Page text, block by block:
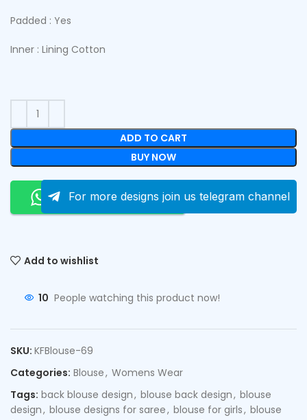
Padded : Yes
Inner : Lining Cotton
ADD TO CART
BUY NOW
Order On Whatsapp
For more designs join us telegram channel
Add to wishlist
10 People watching this product now!
SKU: KFBlouse-69
Categories: Blouse, Womens Wear
Tags: back blouse design, blouse back design, blouse
design, blouse designs for saree, blouse for girls, blouse